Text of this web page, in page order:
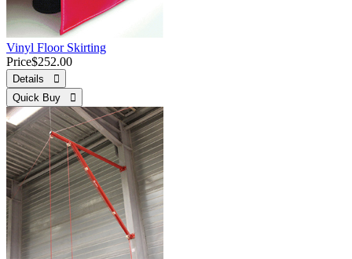
Vinyl Floor Skirting
Price$252.00
Details 
Quick Buy 